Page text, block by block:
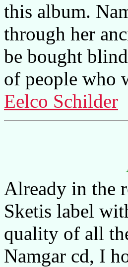
this album.
through her
be bought
of people who
Eelco Schilder
Already in the
Sketis label
quality of all
Namgar cd, I